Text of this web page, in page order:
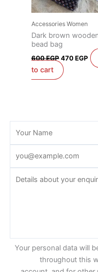
Accessories Women
Dark brown
bead bag
600EGP 470EGP
to cart
Your personal data will
throughout this